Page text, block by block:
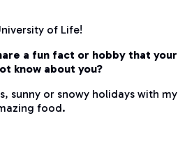
of Life!
a fun fact or hobby that your
know about you?
sunny or snowy holidays with my
food.